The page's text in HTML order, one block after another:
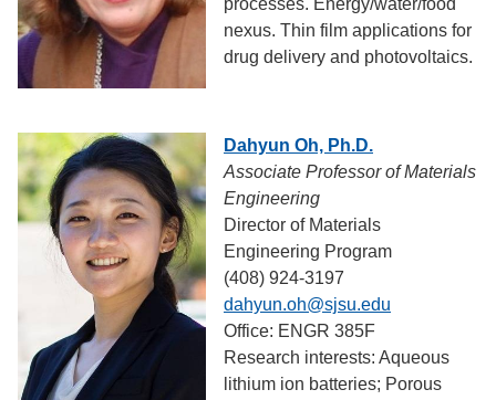
processes. Energy/water/food
nexus. Thin film applications for
drug delivery and photovoltaics.
Dahyun Oh, Ph.D.
Associate Professor of Materials
Engineering
Director of Materials
Engineering Program
(408) 924-3197
dahyun.oh@sjsu.edu
Office: ENGR 385F
Research interests: Aqueous
lithium ion batteries; Porous